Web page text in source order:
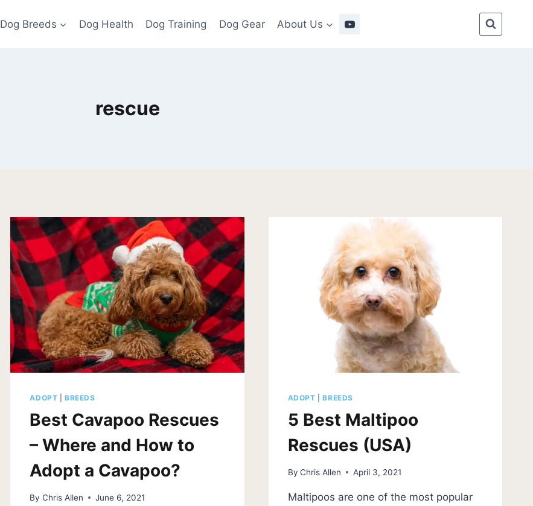
Dog Breeds Dog Health Dog Training Dog Gear About Us
rescue
ADOPT |BREEDS
Best Cavapoo Rescues
– Where and How to
Adopt a Cavapoo?
By Chris Allen June 6, 2021
ADOPT |BREEDS
5 Best Maltipoo
Rescues (USA)
By Chris Allen April 3, 2021
Maltipoos are one of the most popular